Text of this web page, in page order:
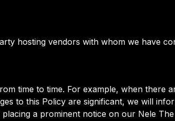
hosting vendors with whom we have
time to time. For example, when there
to this Policy are significant, we will
a prominent notice on our Nele